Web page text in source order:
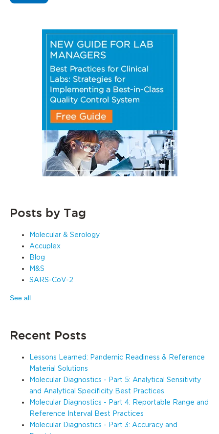
Posts by Tag
Molecular & Serology
Accuplex
Blog
M&S
SARS-CoV-2
See all
Recent Posts
Lessons Learned: Pandemic Readiness & Reference
Material Solutions
Molecular Diagnostics - Part 5: Analytical Sensitivity
and Analytical Specificity Best Practices
Molecular Diagnostics - Part 4: Reportable Range and
Reference Interval Best Practices
Molecular Diagnostics - Part 3: Accuracy and